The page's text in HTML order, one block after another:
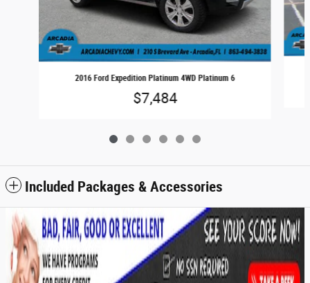
2016 Ford Expedition Platinum 4WD Platinum 6
$7,484
Included Packages & Accessories